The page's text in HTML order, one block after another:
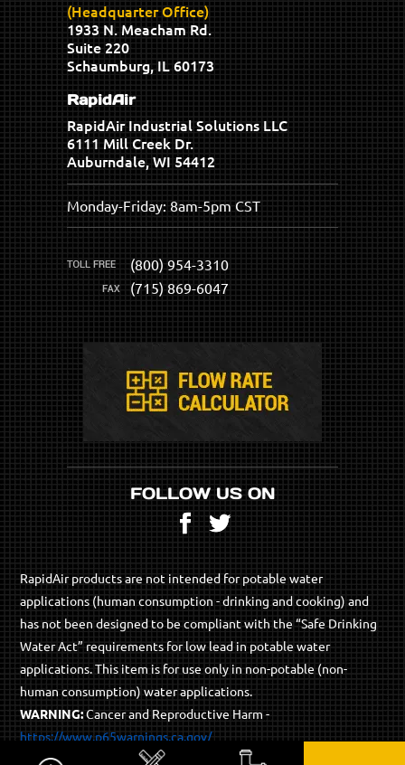
(Headquarter Office)
1933 N. Meacham Rd.
Suite 220
Schaumburg, IL 60173
RapidAir
RapidAir Industrial Solutions LLC
6111 Mill Creek Dr.
Auburndale, WI 54412
Monday-Friday: 8am-5pm CST
(800) 954-3310
(715) 869-6047
FOLLOW US ON
Facebook
Twitter
RapidAir products are not intended for potable water
applications (human consumption - drinking and cooking) and
has not been designed to be compliant with the “Safe Drinking
Water Act” requirements for low lead in potable water
applications. This item is for use only in non-potable (non-
human consumption) water applications.
WARNING:Cancer and Reproductive Harm -
https://www.p65warnings.ca.gov/